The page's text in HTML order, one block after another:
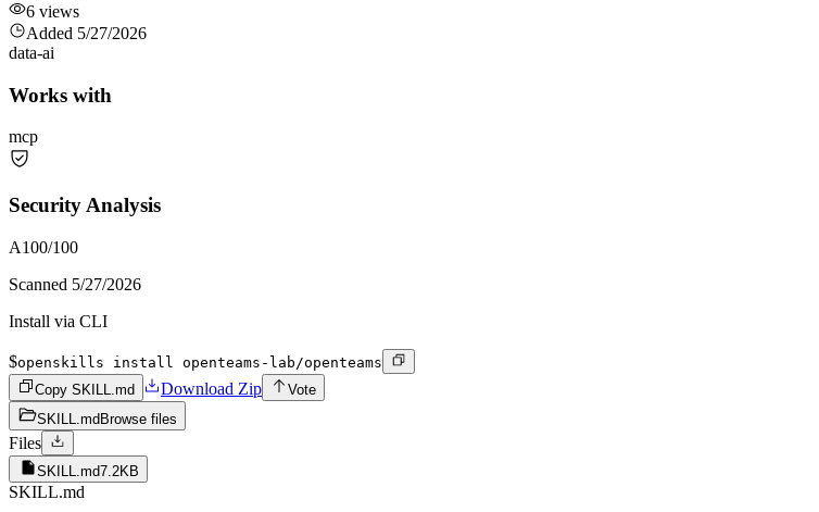
6 views
Added 5/27/2026
data-ai
Works with
mcp
Security Analysis
A100/100
Scanned 5/27/2026
Install via CLI
$openskills install openteams-lab/openteams
Copy SKILL.md
Download Zip
Vote
SKILL.md Browse files
Files
SKILL.md7.2KB
SKILL.md